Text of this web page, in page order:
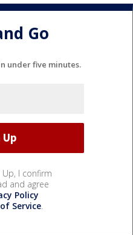
Go
under five minutes.
Up, I confirm
and agree
Policy
Service.